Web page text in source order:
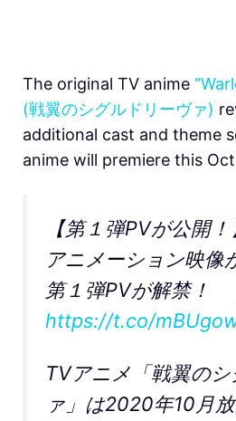
The original TV anime
(戦翼のシグルドリーヴァ)
additional cast and theme
anime will premiere this
【第１弾PVが公開！
アニメーション映像
第１弾PVが解禁！
https://t.co/
TVアニメ「戦翼の
ァ」は2020年10月